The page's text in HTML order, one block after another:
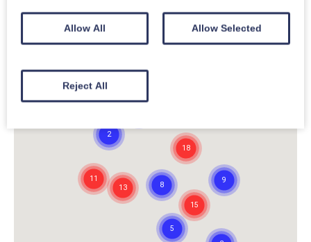
Allow All Allow Selected
Reject All